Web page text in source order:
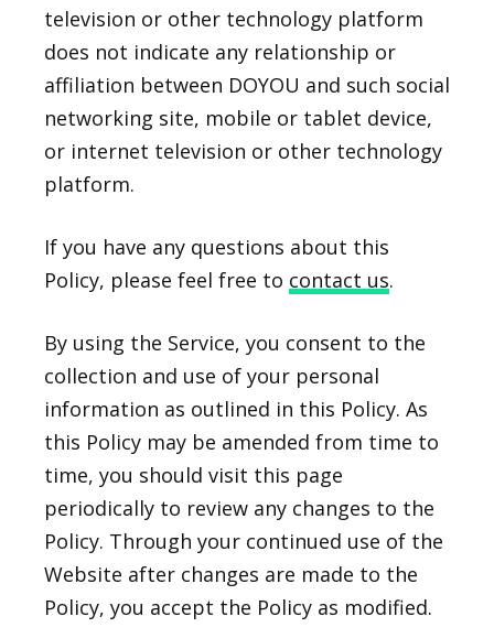
television or other technology platform
does not indicate any relationship or
affiliation between DOYOU and such social
networking site, mobile or tablet device,
or internet television or other technology
platform.
If you have any questions about this
Policy, please feel free to contact us.
By using the Service, you consent to the
collection and use of your personal
information as outlined in this Policy. As
this Policy may be amended from time to
time, you should visit this page
periodically to review any changes to the
Policy. Through your continued use of the
Website after changes are made to the
Policy, you accept the Policy as modified.